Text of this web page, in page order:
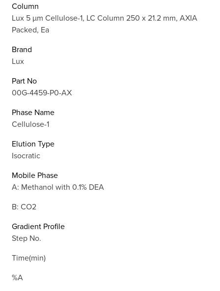
Column
Lux 5 µm Cellulose-1, LC Column 250 x 21.2 mm, AXIA
Packed, Ea
Brand
Lux
Part No
00G-4459-P0-AX
Phase Name
Cellulose-1
Elution Type
Isocratic
Mobile Phase
A: Methanol with 0.1% DEA
B: CO2
Gradient Profile
Step No.
Time(min)
%A